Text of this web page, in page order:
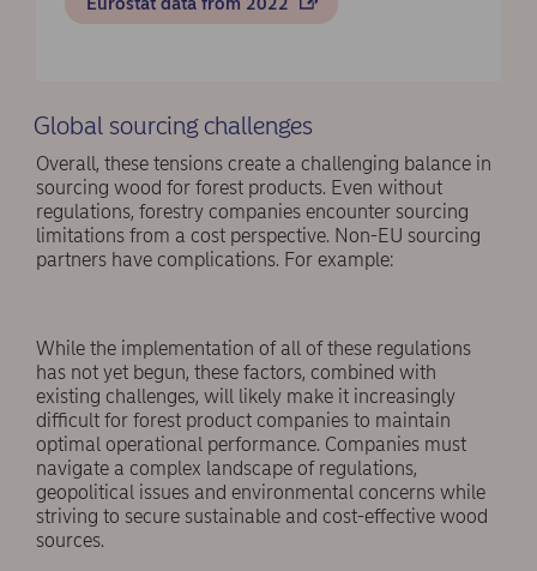
Global sourcing challenges
Overall, these tensions create a challenging balance in
sourcing wood for forest products. Even without
regulations, forestry companies encounter sourcing
limitations from a cost perspective. Non-EU sourcing
partners have complications. For example:
While the implementation of all of these regulations
has not yet begun, these factors, combined with
existing challenges, will likely make it increasingly
difficult for forest product companies to maintain
optimal operational performance. Companies must
navigate a complex landscape of regulations,
geopolitical issues and environmental concerns while
striving to secure sustainable and cost-effective wood
sources.